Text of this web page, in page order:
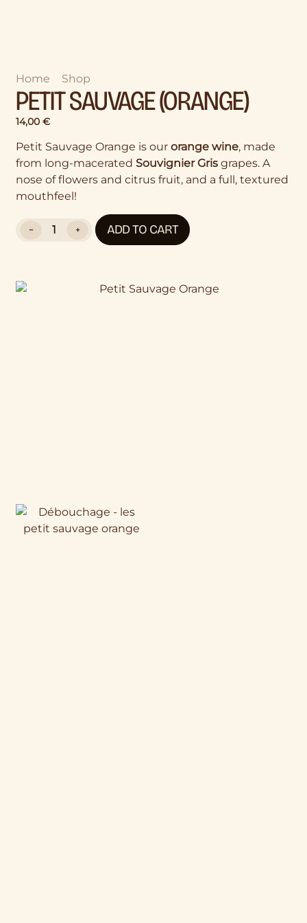
Home Shop
PETIT SAUVAGE (ORANGE)
14,00€
Petit Sauvage Orange is ourorange wine, made
from long-maceratedSouvignier Gris grapes. A
nose of flowers and citrus fruit, and a full, textured
mouthfeel!
− + ADD TO CART